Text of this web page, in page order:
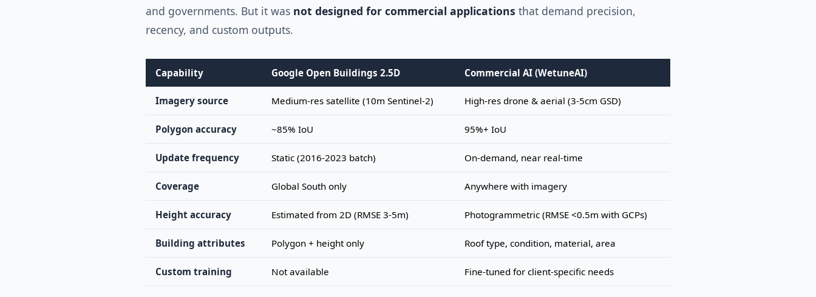
and governments. But it was not designed for commercial applications that demand precision,
recency, and custom outputs.
Capability Google Open Buildings 2.5D Commercial AI (WetuneAI)
Imagery source Medium-res satellite (10m Sentinel-2) High-res drone & aerial (3-5cm GSD)
Polygon accuracy ~85% IoU 95%+ IoU
Update frequency Static (2016-2023 batch) On-demand, near real-time
Coverage Global South only Anywhere with imagery
Height accuracy Estimated from 2D (RMSE 3-5m) Photogrammetric (RMSE <0.5m with GCPs)
Building attributes Polygon + height only Roof type, condition, material, area
Custom training Not available Fine-tuned for client-specific needs